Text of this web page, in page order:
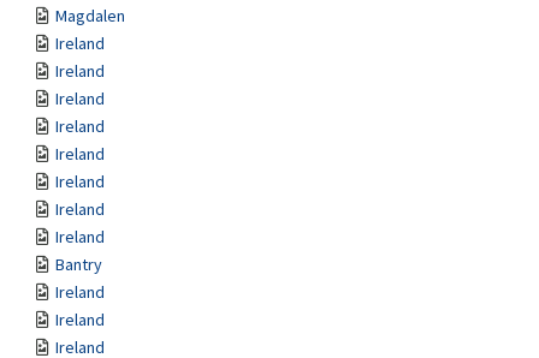
Magdalen
Ireland
Ireland
Ireland
Ireland
Ireland
Ireland
Ireland
Ireland
Bantry
Ireland
Ireland
Ireland